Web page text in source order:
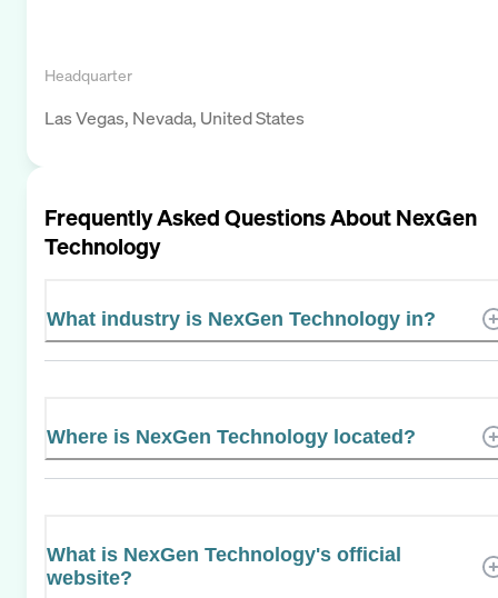
Headquarter
Las Vegas, Nevada, United States
Frequently Asked Questions AboutNexGen
Technology
What industry is NexGen Technology in?
Where is NexGen Technology located?
What is NexGen Technology's official
website?